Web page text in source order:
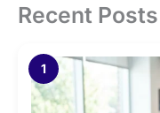
Recent Posts